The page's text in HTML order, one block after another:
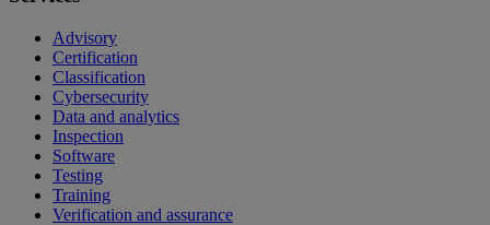
Advisory
Certification
Classification
Cybersecurity
Data and analytics
Inspection
Software
Testing
Training
Verification and assurance